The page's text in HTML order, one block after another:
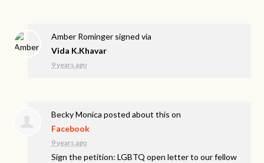
Amber Rominger signed via
Vida K.Khavar
9 years ago
Becky Monica posted about this on
Facebook
9 years ago
Sign the petition: LGBTQ open letter to our fellow